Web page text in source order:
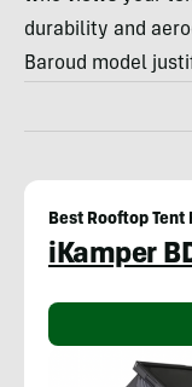
durability and
Baroud model
Best Rooftop Tent
iKamper